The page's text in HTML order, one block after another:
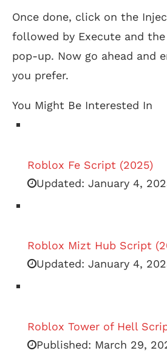
Once done, click on the
followed by Execute and
pop-up. Now go ahead and
you prefer.
You Might Be Interested In
Roblox Fe Script (2025)
Updated: January 4,
Roblox Mizt Hub Script
Updated: January 4,
Roblox Tower of Hell
Published: March 29,